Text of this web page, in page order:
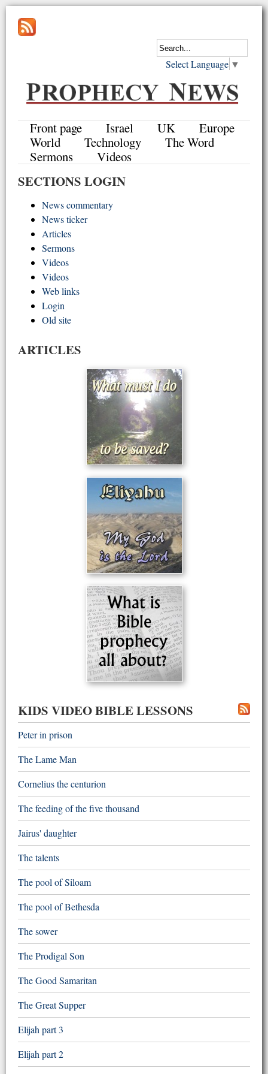
Select Language ▼
Front page Israel UK
Europe
World
Technology
The Word
Sermons
Videos
SECTIONS LOGIN
News commentary
News ticker
Articles
Sermons
Videos
Videos
Web links
Login
Old site
ARTICLES
KIDS VIDEO BIBLE LESSONS
Peter in prison
The Lame Man
Cornelius the centurion
The feeding of the five thousand
Jairus' daughter
The talents
The pool of Siloam
The pool of Bethesda
The sower
The Prodigal Son
The Good Samaritan
The Great Supper
Elijah part 3
Elijah part 2